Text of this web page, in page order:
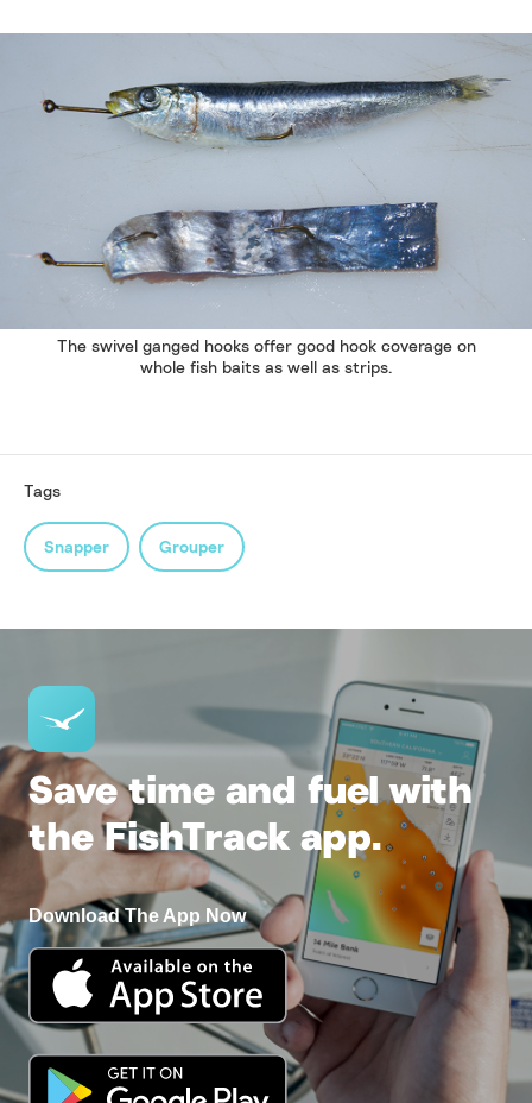
The swivel ganged hooks offer good hook coverage on
whole fish baits as well as strips.
Tags
Snapper Grouper
Save time and fuel with
the FishTrack app.
Download The App Now